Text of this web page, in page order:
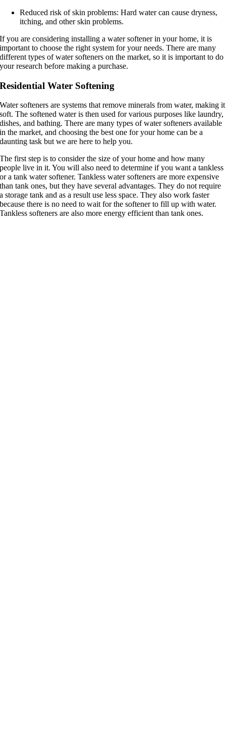
Reduced risk of skin problems: Hard water can cause dryness,
itching, and other skin problems.
If you are considering installing a water softener in your home, it is
important to choose the right system for your needs. There are many
different types of water softeners on the market, so it is important to do
your research before making a purchase.
Residential Water Softening
Water softeners are systems that remove minerals from water, making it
soft. The softened water is then used for various purposes like laundry,
dishes, and bathing. There are many types of water softeners available
in the market, and choosing the best one for your home can be a
daunting task but we are here to help you.
The first step is to consider the size of your home and how many
people live in it. You will also need to determine if you want a tankless
or a tank water softener. Tankless water softeners are more expensive
than tank ones, but they have several advantages. They do not require
a storage tank and as a result use less space. They also work faster
because there is no need to wait for the softener to fill up with water.
Tankless softeners are also more energy efficient than tank ones.